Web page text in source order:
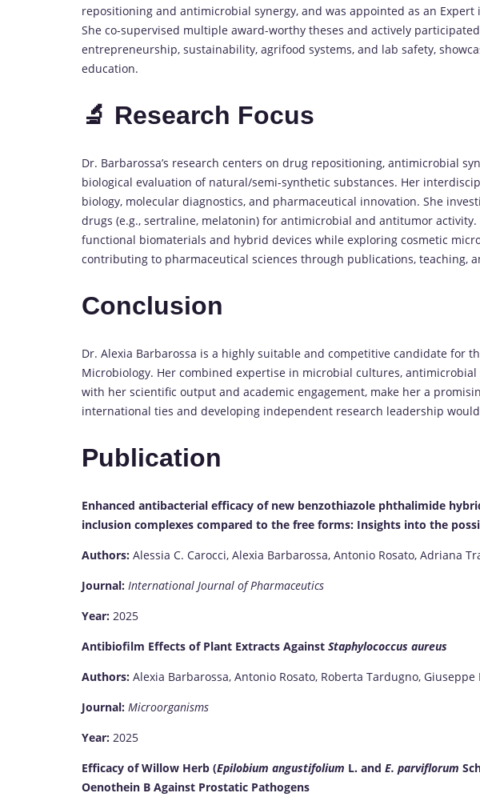
repositioning and antimicrobial synergy, and was appointed as an
She co-supervised multiple award-worthy theses and actively
entrepreneurship, sustainability, agrifood systems, and lab safety,
education.
🔬 Research Focus
Dr. Barbarossa’s research centers on drug repositioning, antimicrobial
biological evaluation of natural/semi-synthetic substances. Her
biology, molecular diagnostics, and pharmaceutical innovation. She
drugs (e.g., sertraline, melatonin) for antimicrobial and antitumor activity.
functional biomaterials and hybrid devices while exploring cosmetic
contributing to pharmaceutical sciences through publications, teaching,
Conclusion
Dr. Alexia Barbarossa is a highly suitable and competitive candidate for
Microbiology. Her combined expertise in microbial cultures,
with her scientific output and academic engagement, make her a
international ties and developing independent research leadership
Publication
Enhanced antibacterial efficacy of new benzothiazole phthalimide
inclusion complexes compared to the free forms: Insights into the
Authors: Alessia C. Carocci, Alexia Barbarossa, Antonio Rosato, Adriana
Journal: International Journal of Pharmaceutics
Year: 2025
Antibiofilm Effects of Plant Extracts Against Staphylococcus aureus
Authors: Alexia Barbarossa, Antonio Rosato, Roberta Tardugno, Giuseppe
Journal: Microorganisms
Year: 2025
Efficacy of Willow Herb (Epilobium angustifolium L. and E. parviflorum
Oenothein B Against Prostatic Pathogens